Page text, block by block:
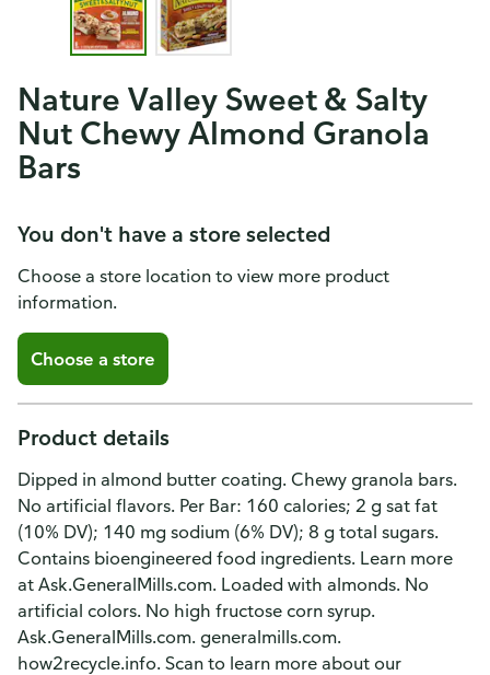
Nature Valley Sweet & Salty
Nut Chewy Almond Granola
Bars
You don't have a store selected
Choose a store location to view more product
information.
Choose a store
Product details
Dipped in almond butter coating. Chewy granola bars.
No artificial flavors. Per Bar: 160 calories; 2 g sat fat
(10% DV); 140 mg sodium (6% DV); 8 g total sugars.
Contains bioengineered food ingredients. Learn more
at Ask.GeneralMills.com. Loaded with almonds. No
artificial colors. No high fructose corn syrup.
Ask.GeneralMills.com. generalmills.com.
how2recycle.info. Scan to learn more about our